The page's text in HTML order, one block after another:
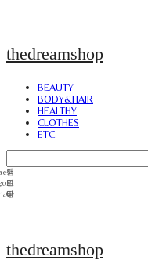
thedreamshop
BEAUTY
BODY&HAIR
HEALTHY
CLOTHES
ETC
thedreamshop